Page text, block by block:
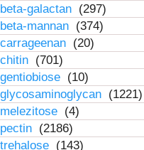
beta-galactan (297)
beta-mannan (374)
carrageenan (20)
chitin (701)
gentiobiose (10)
glycosaminoglycan (1221)
melezitose (4)
pectin (2186)
trehalose (143)